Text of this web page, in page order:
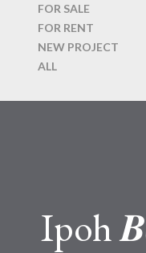
FOR SALE
FOR RENT
NEW PROJECT
ALL
Ipoh